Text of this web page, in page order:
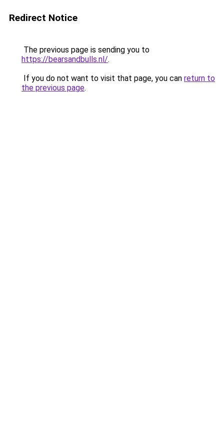
Redirect Notice
The previous page is sending you to
https://bearsandbulls.nl/.
If you do not want to visit that page, you can return to
the previous page.